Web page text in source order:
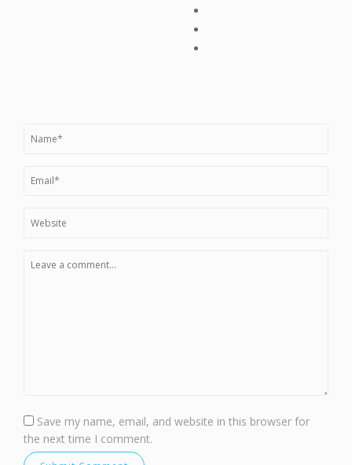
Save my name, email, and website in this browser for
the next time I comment.